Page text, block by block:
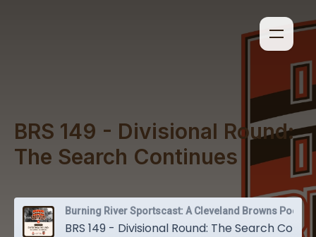
BRS 149 - Divisional Round:
The Search Continues
BRS 149 - Divisional Round: The Search Continues